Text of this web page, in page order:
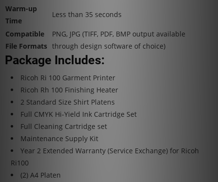
Warm-up
Time
Less than 35 seconds
Compatible
File Formats
PNG, JPG (TIFF, PDF, BMP output available
through design software of choice)
Package Includes:
Ricoh Ri 100 Garment Printer
Ricoh Rh 100 Finishing Heater
2 Standard Size Shirt Platens
Full CMYK Hi-Yield Ink Cartridge Set
Full Cleaning Cartridge set
Maintenance Supply Kit
Year 2 Extended Warranty (Service Exchange) for Ricoh
Ri100
(2) A4 Platen